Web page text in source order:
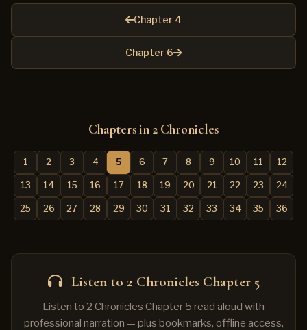
Chapter 4
Chapter 6
Chapters in 2 Chronicles
1 2 3 4 5 6 7 8 9 10 11 12
13 14 15 16 17 18 19 20 21 22 23 24
25 26 27 28 29 30 31 32 33 34 35 36
Listen to 2 Chronicles Chapter 5
Listen to 2 Chronicles Chapter 5 read aloud with
professional narration — plus bookmarks, offline access,